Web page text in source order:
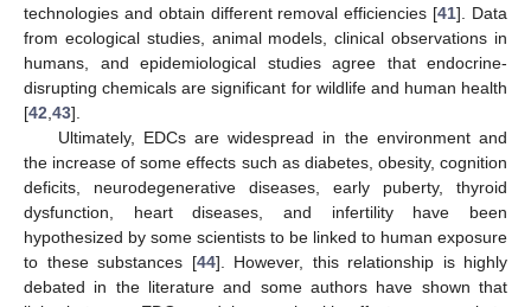
technologies and obtain different removal efficiencies [41]. Data
from ecological studies, animal models, clinical observations in
humans, and epidemiological studies agree that endocrine-
disrupting chemicals are significant for wildlife and human health
[42 43].
Ultimately, EDCs are widespread in the environment and
the increase of some effects such as diabetes, obesity, cognition
deficits, neurodegenerative diseases, early puberty, thyroid
dysfunction, heart diseases, and infertility have been
hypothesized by some scientists to be linked to human exposure
to these substances [44]. However, this relationship is highly
debated in the literature and some authors have shown that